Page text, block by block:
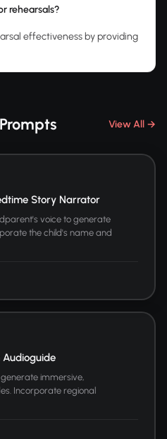
rehearsals?
effectiveness by providing
View All →
Story Narrator
voice to generate
the child's name and
immersive,
Incorporate regional